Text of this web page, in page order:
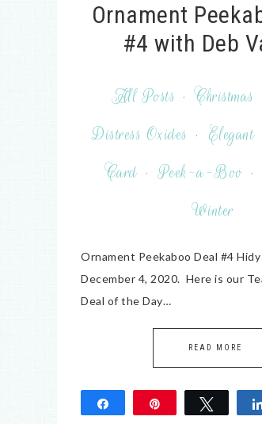
Ornament
#4 with Deb
All Posts · Christmas
Distress Oxides · Elegant
Card · Peek-a-Boo ·
Winter
Ornament Peekaboo Deal #4
December 4, 2020. Here is our
Deal of the Day…
READ MORE
Share Tweet